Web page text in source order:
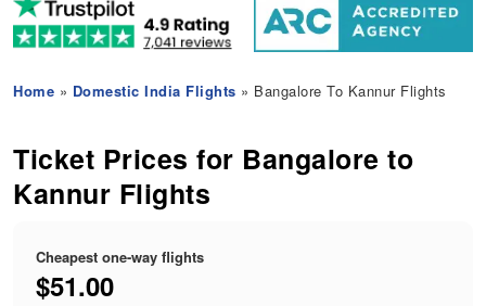
Home » Domestic India Flights » Bangalore To Kannur Flights
Ticket Prices for Bangalore to
Kannur Flights
Cheapest one-way flights
$51.00